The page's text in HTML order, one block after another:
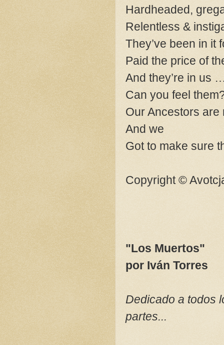
Hardheaded,
Relentless &
They’ve been in it
Paid the price of
And they’re in us
Can you feel
Our Ancestors are
And we
Got to make sure
Copyright ©
"Los Muertos"
por Iván Torres
Dedicado a todos
partes...